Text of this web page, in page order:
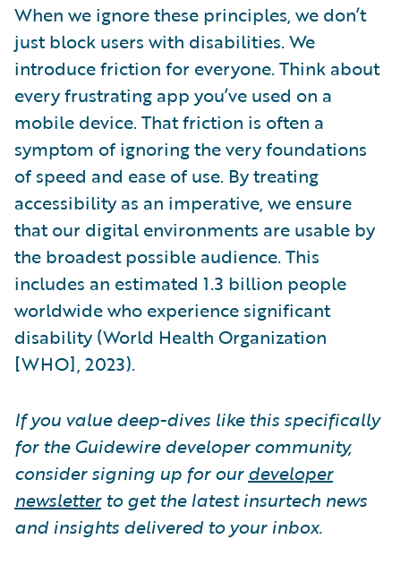
When we ignore these principles, we don’t
just block users with disabilities. We
introduce friction for everyone. Think about
every frustrating app you’ve used on a
mobile device. That friction is often a
symptom of ignoring the very foundations
of speed and ease of use. By treating
accessibility as an imperative, we ensure
that our digital environments are usable by
the broadest possible audience. This
includes an estimated 1.3 billion people
worldwide who experience significant
disability (World Health Organization
[WHO], 2023).
If you value deep-dives like this specifically
for the Guidewire developer community,
consider signing up for ourdeveloper
newsletterto get the latest insurtech news
and insights delivered to your inbox.